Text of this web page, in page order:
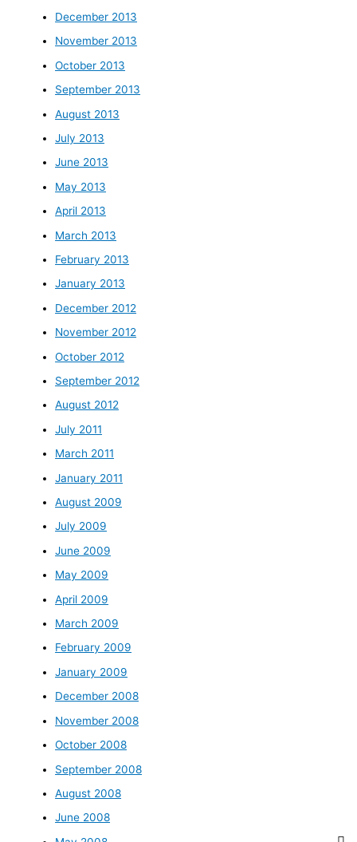
December 2013
November 2013
October 2013
September 2013
August 2013
July 2013
June 2013
May 2013
April 2013
March 2013
February 2013
January 2013
December 2012
November 2012
October 2012
September 2012
August 2012
July 2011
March 2011
January 2011
August 2009
July 2009
June 2009
May 2009
April 2009
March 2009
February 2009
January 2009
December 2008
November 2008
October 2008
September 2008
August 2008
June 2008